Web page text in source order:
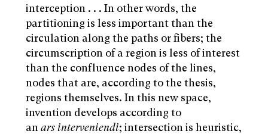
interception . . . In other words, the
partitioning is less important than the
circulation along the paths or fibers; the
circumscription of a region is less of interest
than the confluence nodes of the lines,
nodes that are, according to the thesis,
regions themselves. In this new space,
invention develops according to
an ars interveniendi; intersection is heuristic,